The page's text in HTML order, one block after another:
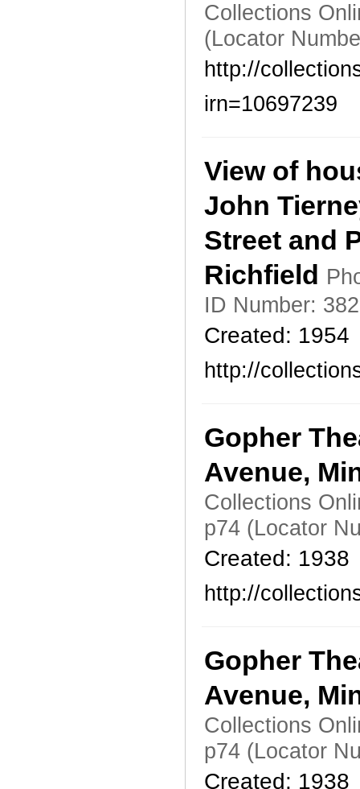
Collections
(Locator
http://
irn=10697239
View of
John
Street and
Richfield
ID Number:
Created: 1954
http://
Gopher
Avenue,
Collections
p74 (Locator
Created: 1938
http://
Gopher
Avenue,
Collections
p74 (Locator
Created: 1938